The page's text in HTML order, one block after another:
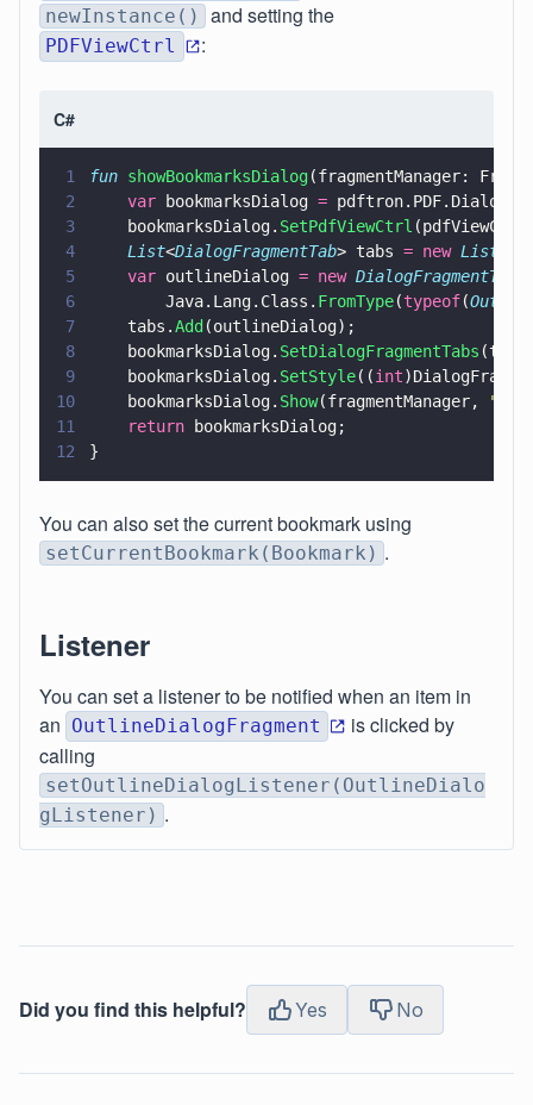
newInstance() and setting the
PDFViewCtrl :
C#
1 fun showBookmarksDialog(fragmentManager:
2
    var
bookmarksDialog =
3
    bookmarksDialog.
SetPdfViewCtrl
4
    List
<DialogFragmentTab> tabs = new List
5
    var
outlineDialog = new DialogFragmentTab
6
        Java.Lang.Class.
FromType(typeof(
7
    tabs.
Add (outlineDialog);
8
    bookmarksDialog.
SetDialogFragmentTabs
9
    bookmarksDialog.
SetStyle((int
10
    bookmarksDialog.
Show(fragmentManager, "
11
    return
bookmarksDialog;
12
}
You can also set the current bookmark using
setCurrentBookmark(Bookmark) .
Listener
You can set a listener to be notified when an item in
an OutlineDialogFragment
is clicked by
calling
setOutlineDialogListener(OutlineDialo
gListener) .
Did you find this helpful? Yes No